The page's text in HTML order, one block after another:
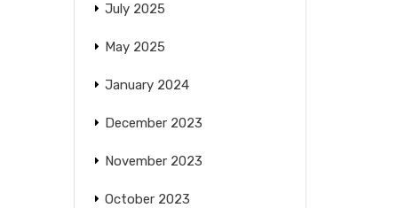
July 2025
May 2025
January 2024
December 2023
November 2023
October 2023